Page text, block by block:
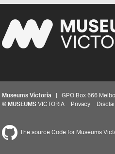
Museums Victoria | GPO Box 666
© MUSEUMS VICTORIA Privacy
The source Code for Museums